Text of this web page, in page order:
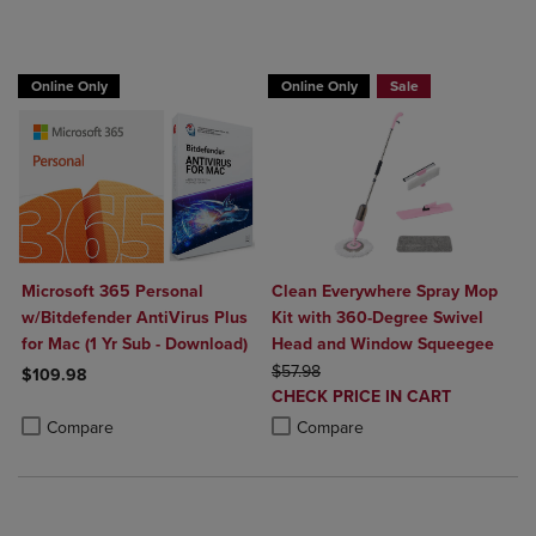
Online Only
Microsoft 365 Personal
w/Bitdefender AntiVirus Plus
for Mac (1 Yr Sub - Download)
$109.98
Compare
Product added, Select 2 to 4 Products to Compare, Items added
Product removed, Select 2 to 4 Products to Compare, Items added
Online Only Sale
Clean Everywhere Spray Mop
Kit with 360-Degree Swivel
Head and Window Squeegee
ORIGINAL PRICE
$57.98
DISCOUNTED
PRICE
CHECK PRICE IN CART
Compare
Product added, Select 2 to 4
Product removed, Select 2 to 4